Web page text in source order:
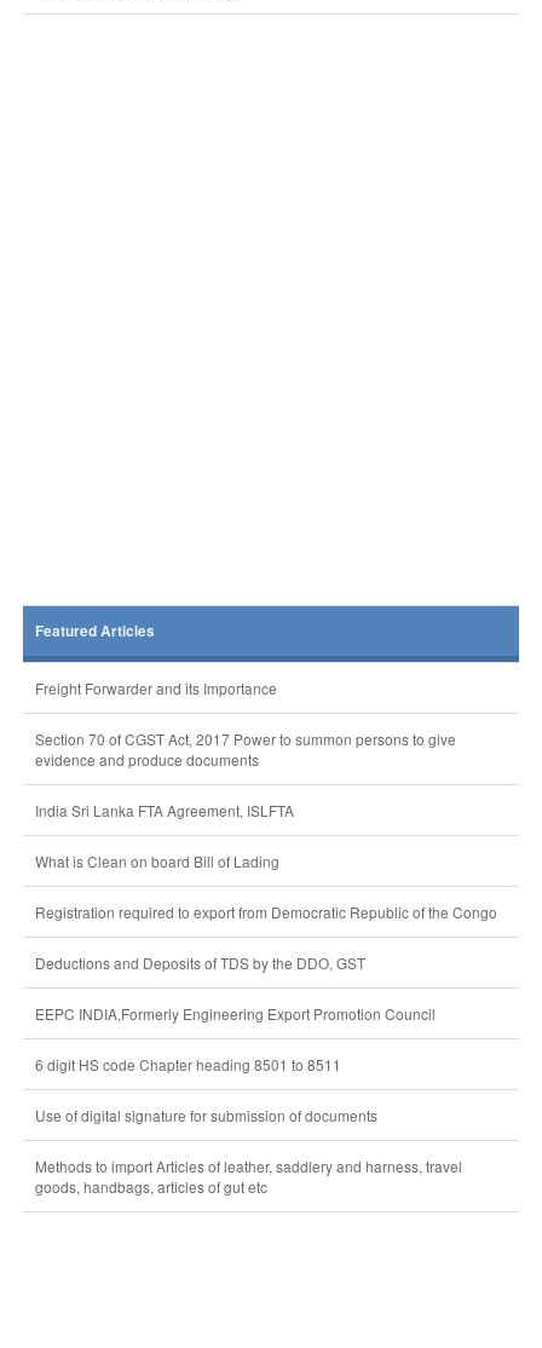
Featured Articles
Freight Forwarder and its Importance
Section 70 of CGST Act, 2017 Power to summon persons to give
evidence and produce documents
India Sri Lanka FTA Agreement, ISLFTA
What is Clean on board Bill of Lading
Registration required to export from Democratic Republic of the Congo
Deductions and Deposits of TDS by the DDO, GST
EEPC INDIA,Formerly Engineering Export Promotion Council
6 digit HS code Chapter heading 8501 to 8511
Use of digital signature for submission of documents
Methods to import Articles of leather, saddlery and harness, travel
goods, handbags, articles of gut etc